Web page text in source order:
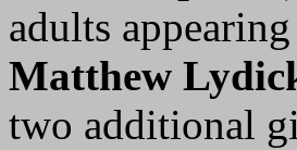
adults
Matthew
two additional